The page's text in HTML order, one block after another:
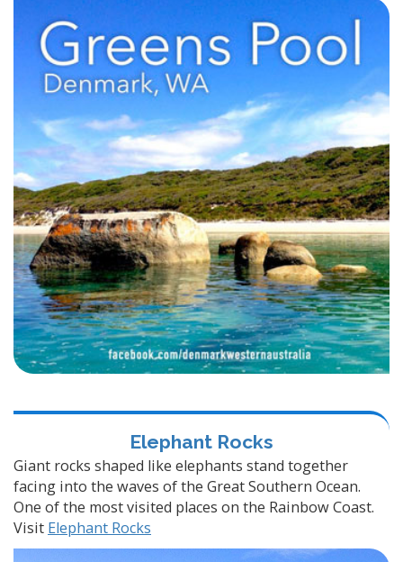
Elephant Rocks
Giant rocks shaped like elephants stand together
facing into the waves of the Great Southern Ocean.
One of the most visited places on the Rainbow Coast.
Visit Elephant Rocks